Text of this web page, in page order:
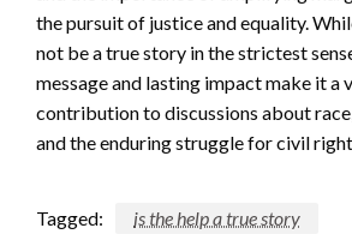
the pursuit of justice and equality.
not be a true story in the strictest
message and lasting impact make it a
contribution to discussions about
and the enduring struggle for civil
Tagged: is the help a true story